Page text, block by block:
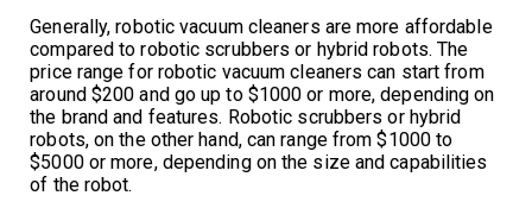
Generally, robotic vacuum cleaners are more affordable
compared to robotic scrubbers or hybrid robots. The
price range for robotic vacuum cleaners can start from
around $200 and go up to $1000 or more, depending on
the brand and features. Robotic scrubbers or hybrid
robots, on the other hand, can range from $1000 to
$5000 or more, depending on the size and capabilities
of the robot.